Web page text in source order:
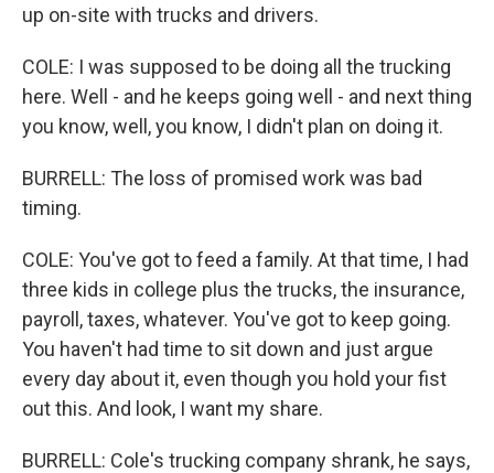
up on-site with trucks and drivers.
COLE: I was supposed to be doing all the trucking
here. Well - and he keeps going well - and next thing
you know, well, you know, I didn't plan on doing it.
BURRELL: The loss of promised work was bad
timing.
COLE: You've got to feed a family. At that time, I had
three kids in college plus the trucks, the insurance,
payroll, taxes, whatever. You've got to keep going.
You haven't had time to sit down and just argue
every day about it, even though you hold your fist
out this. And look, I want my share.
BURRELL: Cole's trucking company shrank, he says,